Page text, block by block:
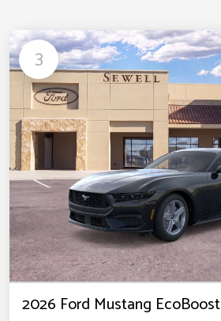
3
2026 Ford Mustang EcoBoost